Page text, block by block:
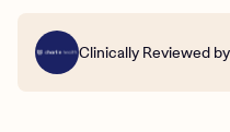
Clinically Reviewed by